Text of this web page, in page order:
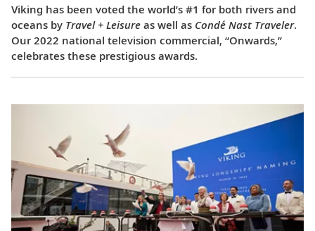
Viking has been voted the world’s #1 for both rivers and
oceans by Travel + Leisure as well as Condé Nast Traveler.
Our 2022 national television commercial, “Onwards,”
celebrates these prestigious awards.